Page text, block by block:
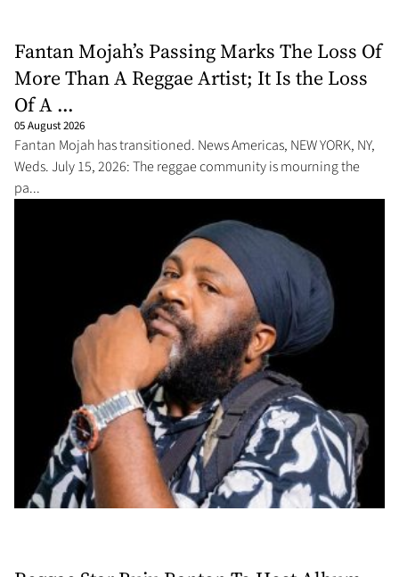
Fantan Mojah’s Passing Marks The Loss Of
More Than A Reggae Artist; It Is the Loss
Of A ...
05 August 2026
Fantan Mojah has transitioned. News Americas, NEW YORK, NY,
Weds. July 15, 2026: The reggae community is mourning the
pa...